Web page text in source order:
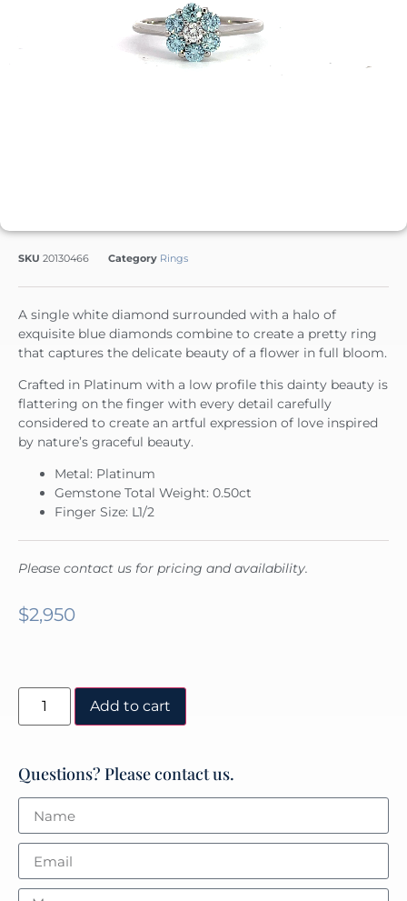
SKU 20130466 Category Rings
A single white diamond surrounded with a halo of
exquisite blue diamonds combine to create a pretty ring
that captures the delicate beauty of a flower in full bloom.
Crafted in Platinum with a low profile this dainty beauty is
flattering on the finger with every detail carefully
considered to create an artful expression of love inspired
by nature’s graceful beauty.
Metal: Platinum
Gemstone Total Weight: 0.50ct
Finger Size: L1/2
Please contact us for pricing and availability.
$2,950
Add to cart
Questions? Please contact us.